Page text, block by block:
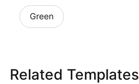
Green
Related Templates